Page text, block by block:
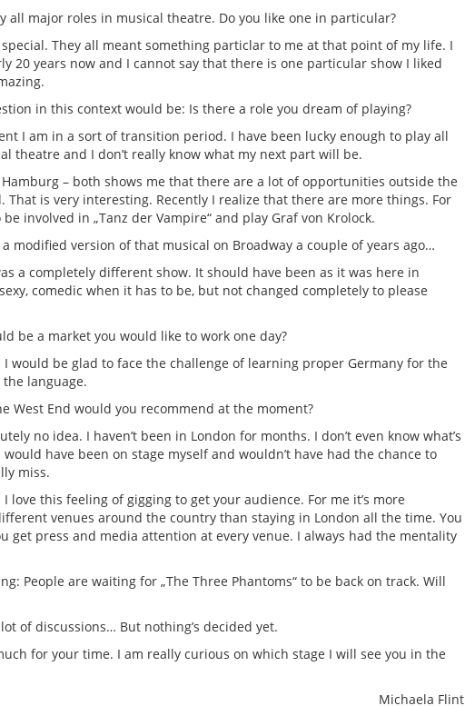
all major roles in musical theatre. Do you like one in particular?
They all meant something particlar to me at that point of my life. I
20 years now and I cannot say that there is one particular show I liked
in this context would be: Is there a role you dream of playing?
I am in a sort of transition period. I have been lucky enough to play all
theatre and I don’t really know what my next part will be.
– both shows me that there are a lot of opportunities outside the
That is very interesting. Recently I realize that there are more things. For
involved in „Tanz der Vampire“ and play Graf von Krolock.
modified version of that musical on Broadway a couple of years ago…
a completely different show. It should have been as it was here in
comedic when it has to be, but not changed completely to please
be a market you would like to work one day?
I would be glad to face the challenge of learning proper Germany for the
language.
West End would you recommend at the moment?
no idea. I haven’t been in London for months. I don’t even know what’s
have been on stage myself and wouldn’t have had the chance to
miss.
love this feeling of gigging to get your audience. For me it’s more
venues around the country than staying in London all the time. You
get press and media attention at every venue. I always had the mentality
People are waiting for „The Three Phantoms“ to be back on track. Will
of discussions… But nothing’s decided yet.
for your time. I am really curious on which stage I will see you in the
Michaela Flint